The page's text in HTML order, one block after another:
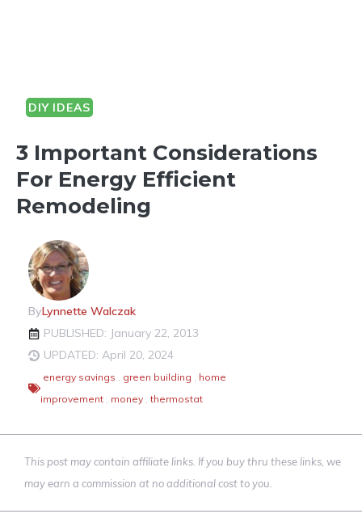
DIY IDEAS
3 Important Considerations
For Energy Efficient
Remodeling
ByLynnette Walczak
PUBLISHED: January 22, 2013
UPDATED: April 20, 2024
energy savings , green building , home
improvement , money , thermostat
This post may contain affiliate links. If you buy thru these links, we
may earn a commission at no additional cost to you.